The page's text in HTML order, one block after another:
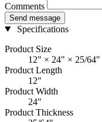
Comments
Send message
Specifications
Product Size
12" × 24" × 25/64"
Product Length
12"
Product Width
24"
Product Thickness